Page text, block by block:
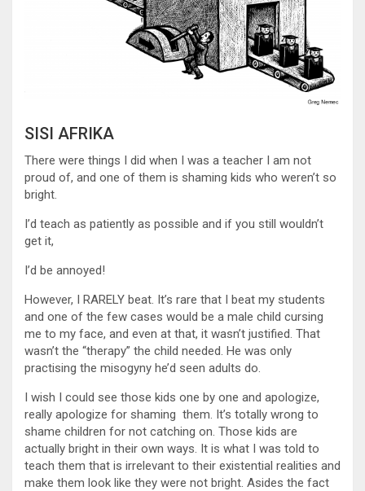
SISI AFRIKA
There were things I did when I was a teacher I am not
proud of, and one of them is shaming kids who weren’t so
bright.
I’d teach as patiently as possible and if you still wouldn’t
get it,
I’d be annoyed!
However, I RARELY beat. It’s rare that I beat my students
and one of the few cases would be a male child cursing
me to my face, and even at that, it wasn’t justified. That
wasn’t the “therapy” the child needed. He was only
practising the misogyny he’d seen adults do.
I wish I could see those kids one by one and apologize,
really apologize for shaming them. It’s totally wrong to
shame children for not catching on. Those kids are
actually bright in their own ways. It is what I was told to
teach them that is irrelevant to their existential realities and
make them look like they were not bright. Asides the fact